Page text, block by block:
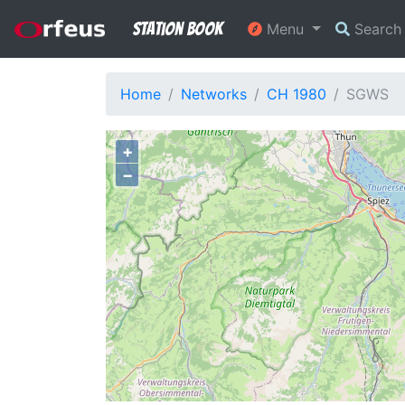
Station Book Menu Search
Home Networks CH 1980 SGWS
+
−